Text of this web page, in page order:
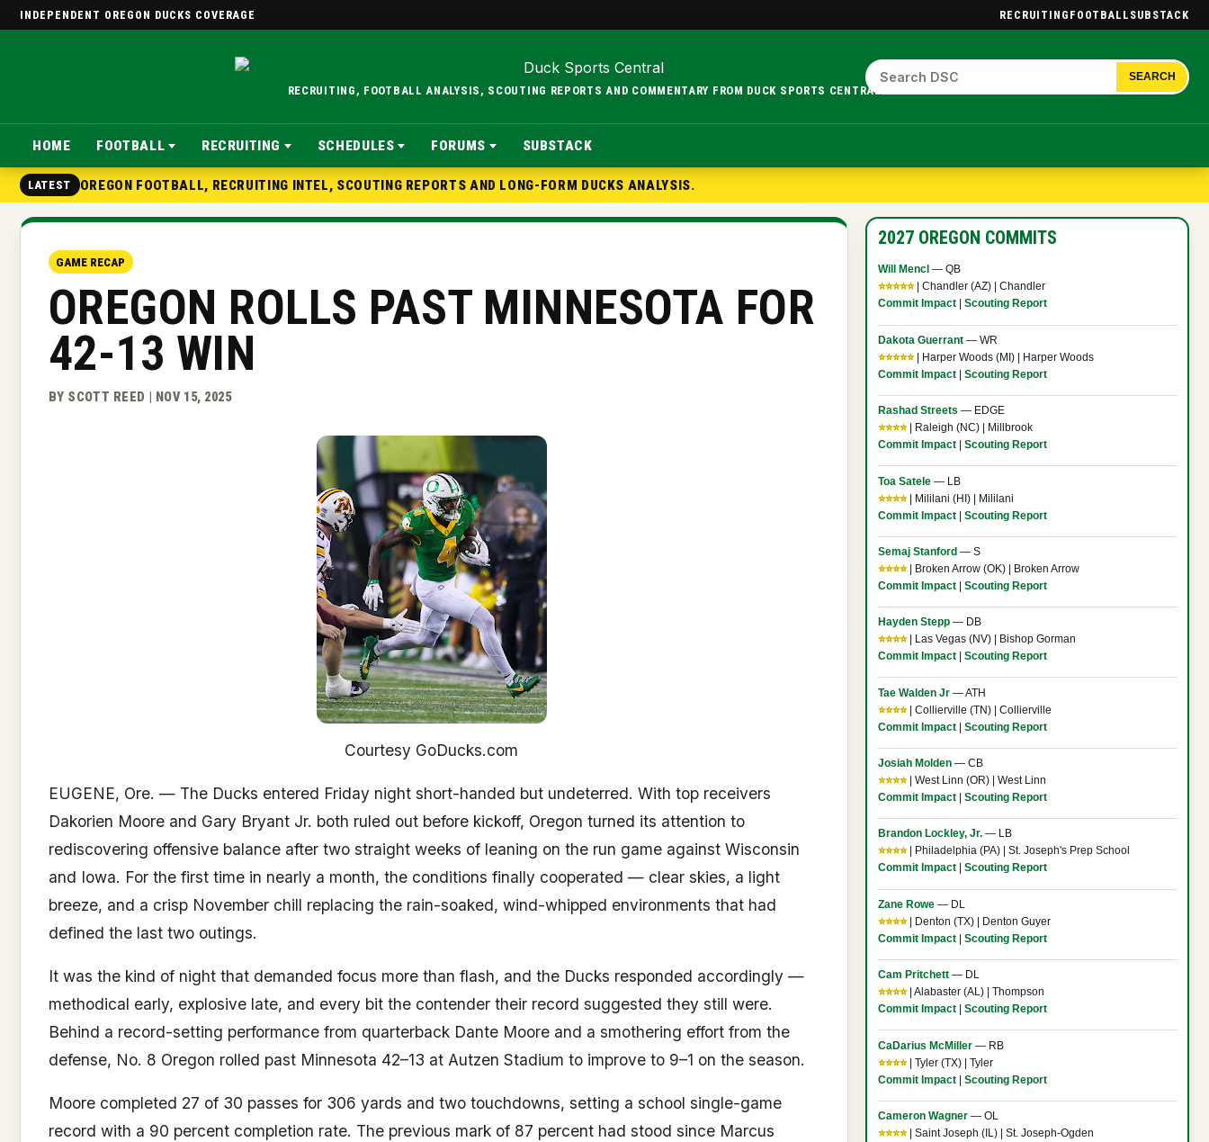
INDEPENDENT OREGON DUCKS COVERAGE RECRUITING FOOTBALL SUBSTACK
RECRUITING, FOOTBALL ANALYSIS, SCOUTING REPORTS AND COMMENTARY FROM DUCK SPORTS CENTRAL.
SEARCH
HOME FOOTBALL RECRUITING SCHEDULES FORUMS SUBSTACK
LATEST OREGON FOOTBALL, RECRUITING INTEL, SCOUTING REPORTS AND LONG-FORM DUCKS ANALYSIS.
GAME RECAP
OREGON ROLLS PAST MINNESOTA FOR
42-13 WIN
BY SCOTT REED | NOV 15, 2025
Courtesy GoDucks.com
EUGENE, Ore. — The Ducks entered Friday night short-handed but undeterred. With top receivers
Dakorien Moore and Gary Bryant Jr. both ruled out before kickoff, Oregon turned its attention to
rediscovering offensive balance after two straight weeks of leaning on the run game against Wisconsin
and Iowa. For the first time in nearly a month, the conditions finally cooperated — clear skies, a light
breeze, and a crisp November chill replacing the rain-soaked, wind-whipped environments that had
defined the last two outings.
It was the kind of night that demanded focus more than flash, and the Ducks responded accordingly —
methodical early, explosive late, and every bit the contender their record suggested they still were.
Behind a record-setting performance from quarterback Dante Moore and a smothering effort from the
defense, No. 8 Oregon rolled past Minnesota 42–13 at Autzen Stadium to improve to 9–1 on the season.
Moore completed 27 of 30 passes for 306 yards and two touchdowns, setting a school single-game
record with a 90 percent completion rate. The previous mark of 87 percent had stood since Marcus
2027 OREGON COMMITS
Will Mencl — QB
⭐⭐⭐⭐⭐| Chandler (AZ) | Chandler
Commit Impact| Scouting Report
Dakota Guerrant— WR
⭐⭐⭐⭐⭐| Harper Woods (MI) | Harper Woods
Commit Impact| Scouting Report
Rashad Streets — EDGE
⭐⭐⭐⭐| Raleigh (NC) | Millbrook
Commit Impact| Scouting Report
Toa Satele— LB
⭐⭐⭐⭐| Mililani (HI) | Mililani
Commit Impact| Scouting Report
Semaj Stanford — S
⭐⭐⭐⭐| Broken Arrow (OK) | Broken Arrow
Commit Impact| Scouting Report
Hayden Stepp— DB
⭐⭐⭐⭐| Las Vegas (NV) | Bishop Gorman
Commit Impact| Scouting Report
Tae Walden Jr— ATH
⭐⭐⭐⭐| Collierville (TN) | Collierville
Commit Impact| Scouting Report
Josiah Molden— CB
⭐⭐⭐⭐| West Linn (OR) | West Linn
Commit Impact| Scouting Report
Brandon Lockley, Jr.— LB
⭐⭐⭐⭐| Philadelphia (PA) | St. Joseph's Prep School
Commit Impact| Scouting Report
Zane Rowe— DL
⭐⭐⭐⭐| Denton (TX) | Denton Guyer
Commit Impact| Scouting Report
Cam Pritchett— DL
⭐⭐⭐⭐| Alabaster (AL) | Thompson
Commit Impact| Scouting Report
CaDarius McMiller— RB
⭐⭐⭐⭐| Tyler (TX) | Tyler
Commit Impact| Scouting Report
Cameron Wagner— OL
⭐⭐⭐⭐| Saint Joseph (IL) | St. Joseph-Ogden